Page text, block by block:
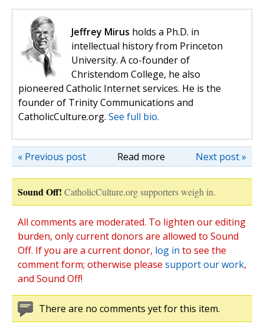
Jeffrey Mirus holds a Ph.D. in
intellectual history from Princeton
University. A co-founder of
Christendom College, he also
pioneered Catholic Internet services. He is the
founder of Trinity Communications and
CatholicCulture.org. See full bio.
Read more Next post »
« Previous post
Sound Off! CatholicCulture.org supporters weigh in.
All comments are moderated. To lighten our editing
burden, only current donors are allowed to Sound
Off. If you are a current donor, log in to see the
comment form; otherwise please support our work,
and Sound Off!
There are no comments yet for this item.